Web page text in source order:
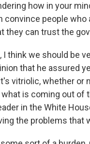
how in your
convince people
they can trust the
I think we should be
that he assured
vitriolic, whether or
is coming out of
in the White
the problems that